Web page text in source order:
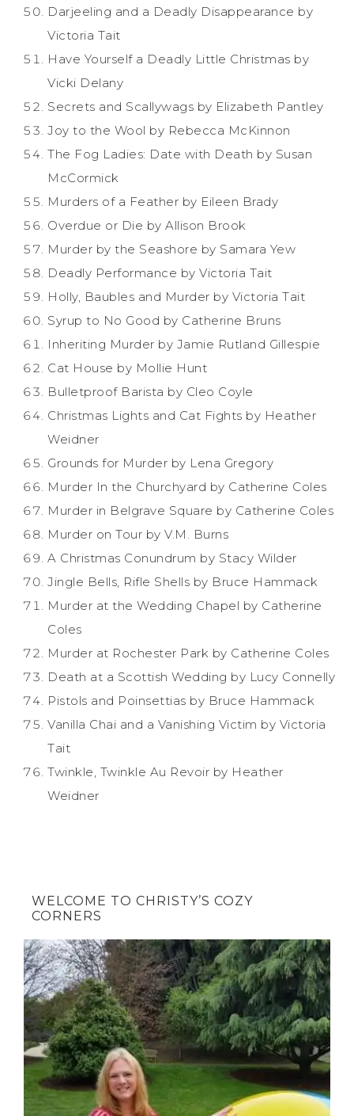
Darjeeling and a Deadly Disappearance by
Victoria Tait
Have Yourself a Deadly Little Christmas by
Vicki Delany
Secrets and Scallywags by Elizabeth Pantley
Joy to the Wool by Rebecca McKinnon
The Fog Ladies: Date with Death by Susan
McCormick
Murders of a Feather by Eileen Brady
Overdue or Die by Allison Brook
Murder by the Seashore by Samara Yew
Deadly Performance by Victoria Tait
Holly, Baubles and Murder by Victoria Tait
Syrup to No Good by Catherine Bruns
Inheriting Murder by Jamie Rutland Gillespie
Cat House by Mollie Hunt
Bulletproof Barista by Cleo Coyle
Christmas Lights and Cat Fights by Heather
Weidner
Grounds for Murder by Lena Gregory
Murder In the Churchyard by Catherine Coles
Murder in Belgrave Square by Catherine Coles
Murder on Tour by V.M. Burns
A Christmas Conundrum by Stacy Wilder
Jingle Bells, Rifle Shells by Bruce Hammack
Murder at the Wedding Chapel by Catherine
Coles
Murder at Rochester Park by Catherine Coles
Death at a Scottish Wedding by Lucy Connelly
Pistols and Poinsettias by Bruce Hammack
Vanilla Chai and a Vanishing Victim by Victoria
Tait
Twinkle, Twinkle Au Revoir by Heather
Weidner
WELCOME TO CHRISTY’S COZY
CORNERS